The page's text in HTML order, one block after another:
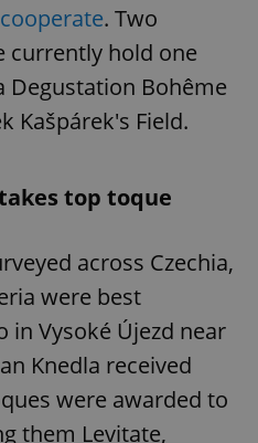
. Two
currently hold one
Degustation Bohême
Kašpárek's Field.
top toque
across Czechia,
were best
in Vysoké Újezd ​​near
Knedla received
were awarded to
them Levitate,